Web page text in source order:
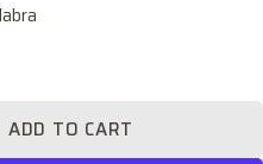
FOR PALOMA SIX
FOR PALOMA
ADD TO CARTCOPY